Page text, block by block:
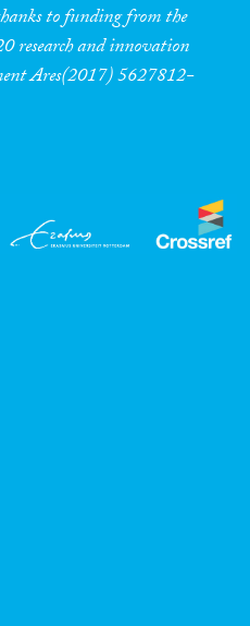
to funding from the
research and innovation
Ares(2017) 5627812-